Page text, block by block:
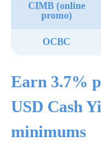
CIMB (online
promo)
OCBC
Earn 3.7%
USD Cash
minimums